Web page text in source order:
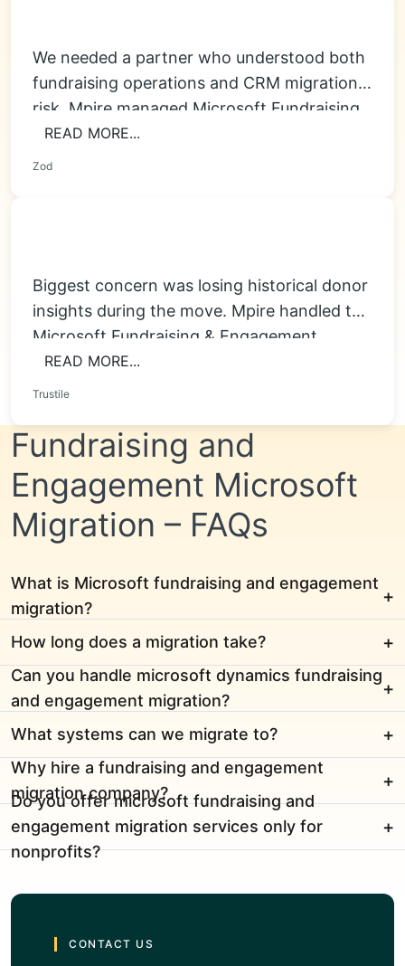
We needed a partner who understood both
fundraising operations and CRM migration
risk. Mpire managed Microsoft Fundraising
& Engagement Migration...
READ MORE...
Zod
Biggest concern was losing historical donor
insights during the move. Mpire handled the
Microsoft Fundraising & Engagement
Migration carefully, improved...
READ MORE...
Trustile
Fundraising and
Engagement Microsoft
Migration – FAQs
What is Microsoft fundraising and engagement
migration?
How long does a migration take?
Can you handle microsoft dynamics fundraising
and engagement migration?
What systems can we migrate to?
Why hire a fundraising and engagement
migration company?
Do you offer microsoft fundraising and
engagement migration services only for
nonprofits?
CONTACT US